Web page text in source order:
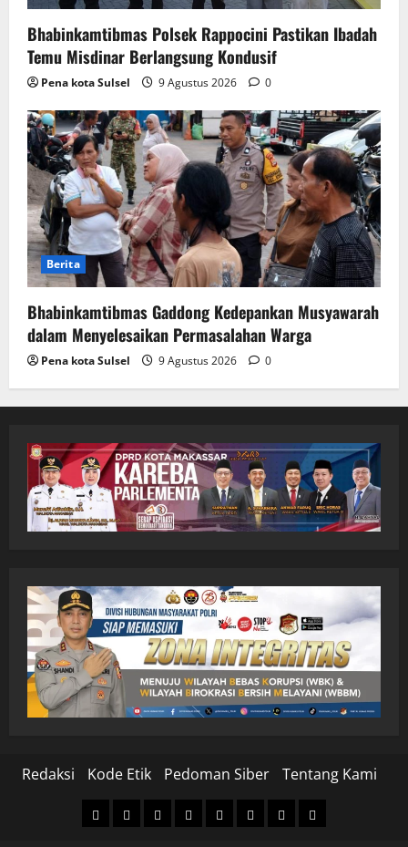
Bhabinkamtibmas Polsek Rappocini Pastikan Ibadah
Temu Misdinar Berlangsung Kondusif
Pena kota Sulsel 9 Agustus 2026 0
Berita
Bhabinkamtibmas Gaddong Kedepankan Musyawarah
dalam Menyelesaikan Permasalahan Warga
Pena kota Sulsel 9 Agustus 2026 0
Redaksi Kode Etik Pedoman Siber Tentang Kami
HomeNasionalHukumPolitikEkonomiPendidikan
Kesehatan
Olahraga